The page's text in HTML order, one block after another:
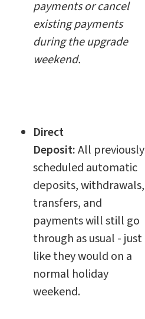
payments or cancel
existing payments
during the upgrade
weekend.
Direct
Deposit:All previously
scheduled automatic
deposits, withdrawals,
transfers, and
payments will still go
through as usual - just
like they would on a
normal holiday
weekend.